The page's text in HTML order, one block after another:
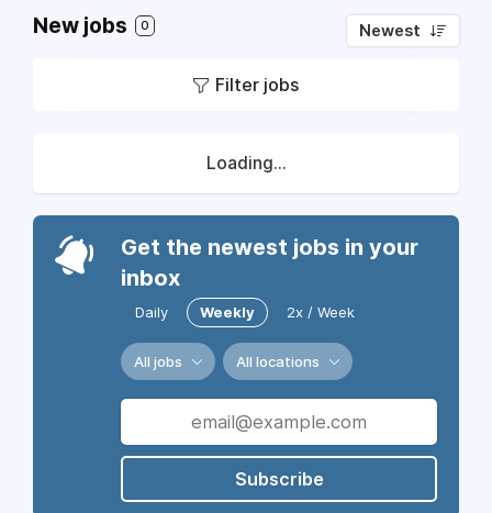
New jobs 0 Newest
Filter jobs
Loading...
Get the newest jobs in your
inbox
Daily Weekly 2x / Week
All jobs All locations
Subscribe